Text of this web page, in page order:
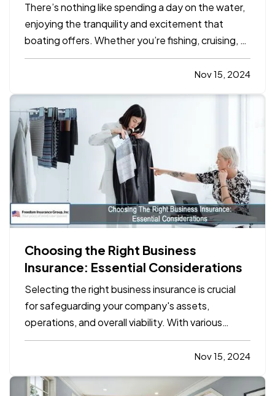
There’s nothing like spending a day on the water,
enjoying the tranquility and excitement that
boating offers. Whether you’re fishing, cruising, or
hosting friends and family on your boat, safety
should always be a top priority. Emergencies on
preparation can…
Nov 15, 2024
Choosing the Right Business
Insurance: Essential Considerations
Selecting the right business insurance is crucial
for safeguarding your company's assets,
operations, and overall viability. With various
insurance options available, understanding which
policies align with your specific needs can be
considerations for…
Nov 15, 2024